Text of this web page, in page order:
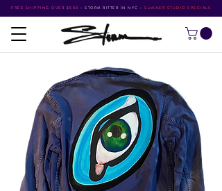
FREE SHIPPING OVER $500 • STORM RITTER IN NYC • SUMMER STUDIO SPECIALS